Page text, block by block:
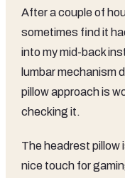
After a couple of
sometimes find it
into my mid-back
lumbar mechanism
pillow approach is
checking it.
The headrest pillow
nice touch for